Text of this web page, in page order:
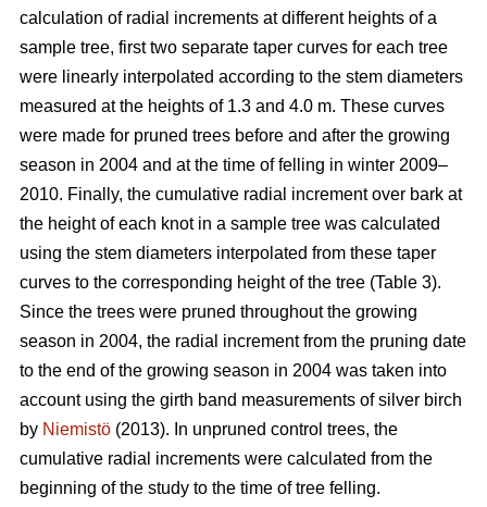
calculation of radial increments at different heights of a
sample tree, first two separate taper curves for each tree
were linearly interpolated according to the stem diameters
measured at the heights of 1.3 and 4.0 m. These curves
were made for pruned trees before and after the growing
season in 2004 and at the time of felling in winter 2009–
2010. Finally, the cumulative radial increment over bark at
the height of each knot in a sample tree was calculated
using the stem diameters interpolated from these taper
curves to the corresponding height of the tree (Table 3).
Since the trees were pruned throughout the growing
season in 2004, the radial increment from the pruning date
to the end of the growing season in 2004 was taken into
account using the girth band measurements of silver birch
by Niemistö (2013). In unpruned control trees, the
cumulative radial increments were calculated from the
beginning of the study to the time of tree felling.